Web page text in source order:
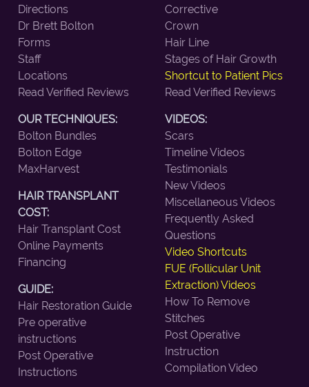
Directions
Dr Brett Bolton
Forms
Staff
Locations
Read Verified Reviews
OUR TECHNIQUES:
Bolton Bundles
Bolton Edge
MaxHarvest
HAIR TRANSPLANT
COST:
Hair Transplant Cost
Online Payments
Financing
GUIDE:
Hair Restoration Guide
Pre operative
instructions
Post Operative
Instructions
Corrective
Crown
Hair Line
Stages of Hair Growth
Shortcut to Patient Pics
Read Verified Reviews
VIDEOS:
Scars
Timeline Videos
Testimonials
New Videos
Miscellaneous Videos
Frequently Asked
Questions
Video Shortcuts
FUE (Follicular Unit
Extraction) Videos
How To Remove
Stitches
Post Operative
Instruction
Compilation Video